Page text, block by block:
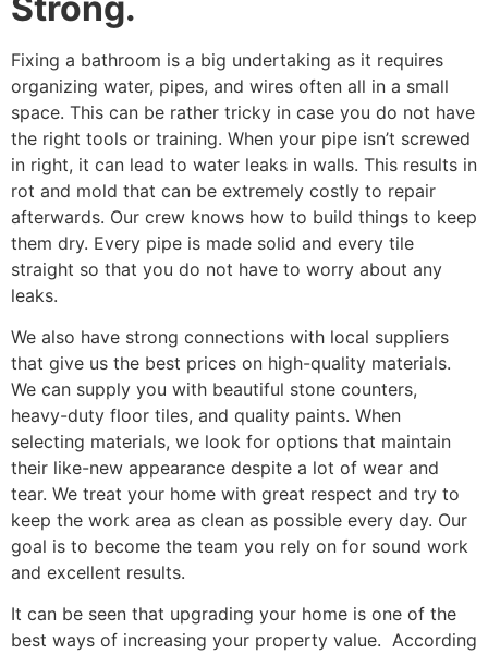
Fixing a bathroom is a big undertaking as it requires
organizing water, pipes, and wires often all in a small
space. This can be rather tricky in case you do not have
the right tools or training. When your pipe isn’t screwed
in right, it can lead to water leaks in walls. This results in
rot and mold that can be extremely costly to repair
afterwards. Our crew knows how to build things to keep
them dry. Every pipe is made solid and every tile
straight so that you do not have to worry about any
leaks.
We also have strong connections with local suppliers
that give us the best prices on high-quality materials.
We can supply you with beautiful stone counters,
heavy-duty floor tiles, and quality paints. When
selecting materials, we look for options that maintain
their like-new appearance despite a lot of wear and
tear. We treat your home with great respect and try to
keep the work area as clean as possible every day. Our
goal is to become the team you rely on for sound work
and excellent results.
It can be seen that upgrading your home is one of the
best ways of increasing your property value. According